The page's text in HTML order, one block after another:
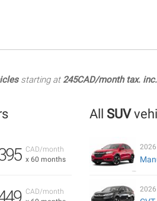
starting at 245CAD/month tax. inc.
CAD/month
x 60 months
CAD/month
All SUV
2026
2026